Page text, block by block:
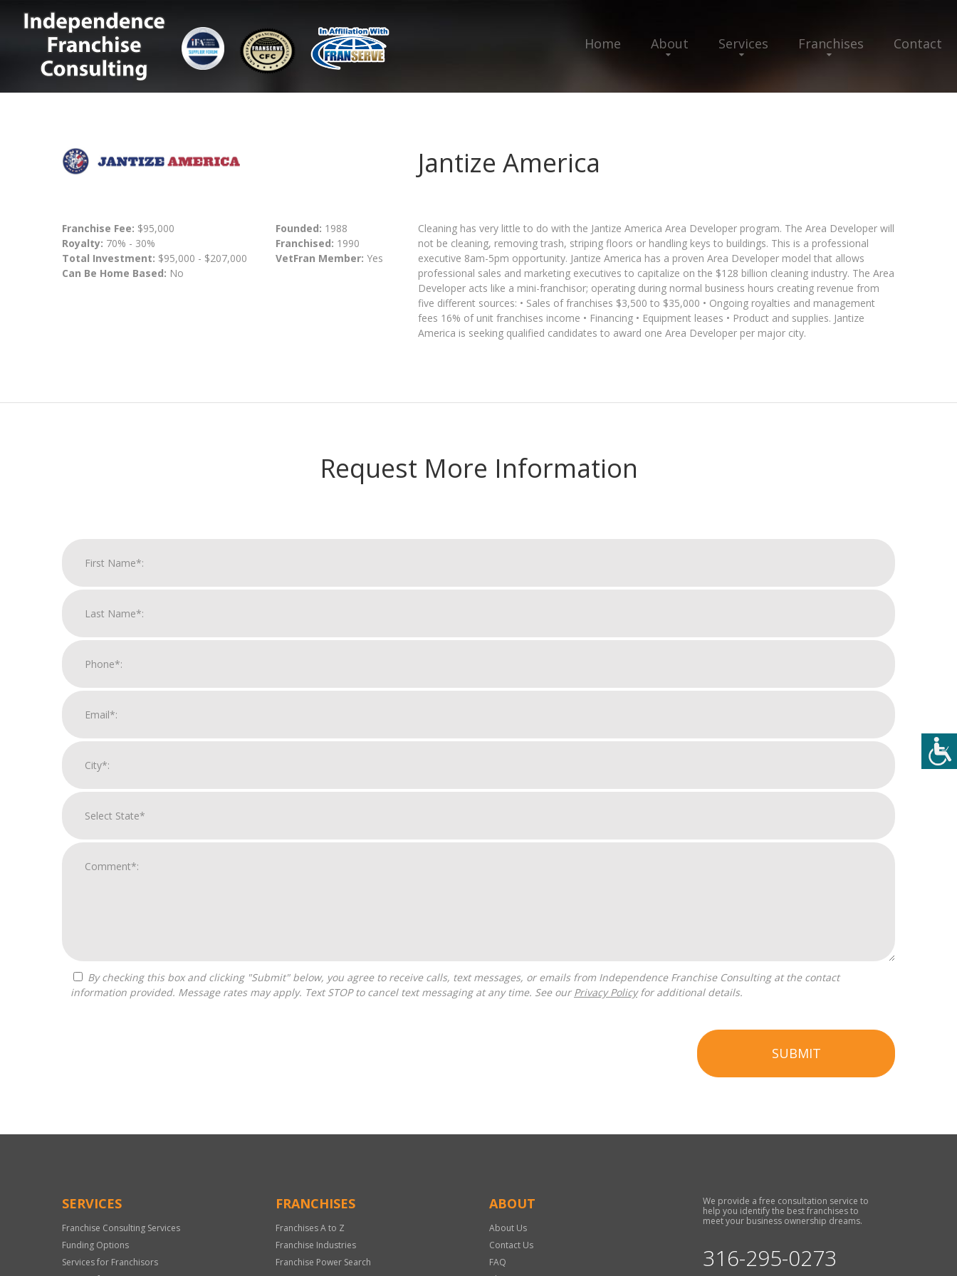
Home About Services Franchises Contact
Jantize America
Franchise Fee: $95,000
Royalty: 70% - 30%
Total Investment: $95,000 - $207,000
Can Be Home Based: No
Founded: 1988
Franchised: 1990
VetFran Member: Yes
Cleaning has very little to do with the Jantize America Area Developer program. The Area Developer will
not be cleaning, removing trash, striping floors or handling keys to buildings. This is a professional
executive 8am-5pm opportunity. Jantize America has a proven Area Developer model that allows
professional sales and marketing executives to capitalize on the $128 billion cleaning industry. The Area
Developer acts like a mini-franchisor; operating during normal business hours creating revenue from
five different sources: • Sales of franchises $3,500 to $35,000 • Ongoing royalties and management
fees 16% of unit franchises income • Financing • Equipment leases • Product and supplies. Jantize
America is seeking qualified candidates to award one Area Developer per major city.
Request More Information
information provided. Message rates may apply. Text STOP to cancel text messaging at any time. See our Privacy Policyfor additional details.
SUBMIT
Only
SERVICES
Franchise Consulting Services
Funding Options
Services for Franchisors
FRANCHISES
Franchises A to Z
Franchise Industries
Franchise Power Search
ABOUT
About Us
Contact Us
FAQ
We provide a free consultation service to
help you identify the best franchises to
meet your business ownership dreams.
316-295-0273